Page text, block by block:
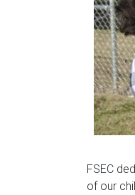
FSEC
of our